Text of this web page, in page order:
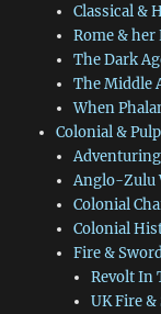
Classical &
Rome & her
The Dark
The Middle
When
Colonial & Pulp
Anglo-Zulu
Colonial
Colonial
Fire &
Revolt In
UK Fire